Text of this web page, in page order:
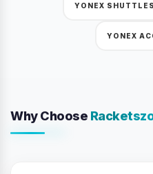
YONEX SHUTTLES
YONEX
Why Choose